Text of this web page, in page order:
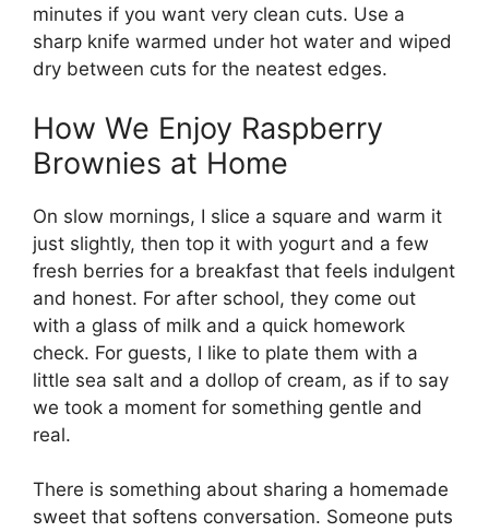
minutes if you want very clean cuts. Use a
sharp knife warmed under hot water and wiped
dry between cuts for the neatest edges.
How We Enjoy Raspberry
Brownies at Home
On slow mornings, I slice a square and warm it
just slightly, then top it with yogurt and a few
fresh berries for a breakfast that feels indulgent
and honest. For after school, they come out
with a glass of milk and a quick homework
check. For guests, I like to plate them with a
little sea salt and a dollop of cream, as if to say
we took a moment for something gentle and
real.
There is something about sharing a homemade
sweet that softens conversation. Someone puts